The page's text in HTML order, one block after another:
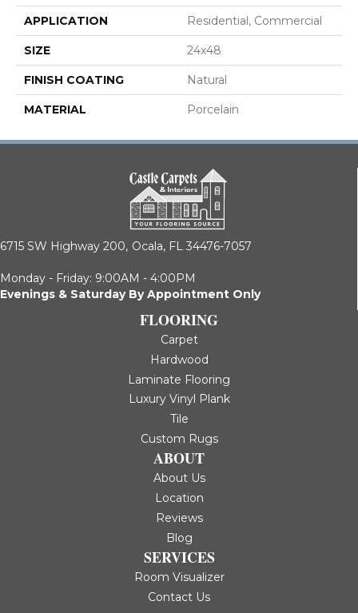
APPLICATION Residential, Commercial
SIZE 24x48
FINISH COATING Natural
MATERIAL Porcelain
6715 SW Highway 200, Ocala, FL 34476-7057
Monday - Friday: 9:00AM - 4:00PM
Evenings & Saturday By Appointment Only
FLOORING
Carpet
Hardwood
Laminate Flooring
Luxury Vinyl Plank
Tile
Custom Rugs
ABOUT
About Us
Location
Reviews
Blog
SERVICES
Room Visualizer
Contact Us